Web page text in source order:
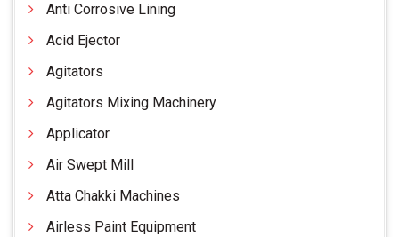
Anti Corrosive Lining
Acid Ejector
Agitators
Agitators Mixing Machinery
Applicator
Air Swept Mill
Atta Chakki Machines
Airless Paint Equipment